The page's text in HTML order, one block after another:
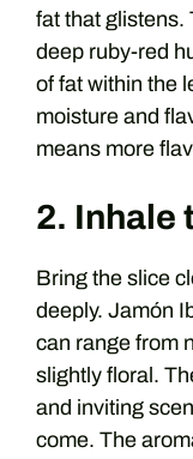
fat that glistens.
deep ruby-red
of fat within the
moisture and
means more
2. Inhale
Bring the slice
deeply. Jamón
can range from
slightly floral.
and inviting
come. The